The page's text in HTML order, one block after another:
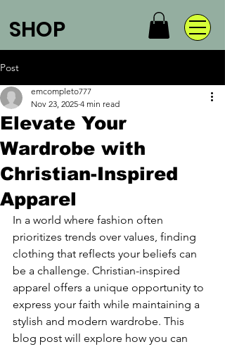
SHOP
Post
Elevate Your
Wardrobe with
Christian-Inspired
Apparel
emcompleto777
Nov 23, 2025 4 min read
In a world where fashion often
prioritizes trends over values, finding
clothing that reflects your beliefs can
be a challenge. Christian-inspired
apparel offers a unique opportunity to
express your faith while maintaining a
stylish and modern wardrobe. This
blog post will explore how you can